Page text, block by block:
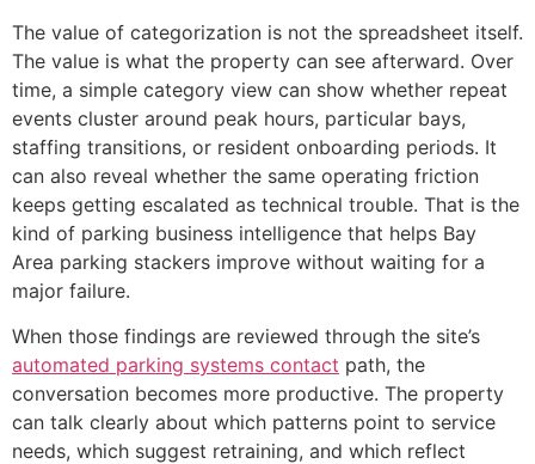
The value of categorization is not the spreadsheet itself.
The value is what the property can see afterward. Over
time, a simple category view can show whether repeat
events cluster around peak hours, particular bays,
staffing transitions, or resident onboarding periods. It
can also reveal whether the same operating friction
keeps getting escalated as technical trouble. That is the
kind of parking business intelligence that helps Bay
Area parking stackers improve without waiting for a
major failure.
When those findings are reviewed through the site’s
automated parking systems contact path, the
conversation becomes more productive. The property
can talk clearly about which patterns point to service
needs, which suggest retraining, and which reflect